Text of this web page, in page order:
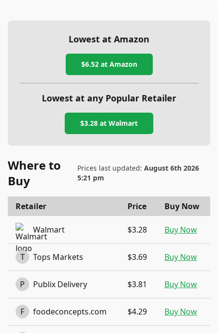
Lowest at Amazon
$6.52at Amazon
Lowest at any Popular Retailer
$3.28 at Walmart
Where to
Buy
Prices last updated: August 6th 2026
5:21 pm
Retailer Price Buy Now
Walmart $3.28 Buy Now
T Tops Markets $3.69 Buy Now
P Publix Delivery $3.81 Buy Now
F foodeconcepts.com $4.29 Buy Now